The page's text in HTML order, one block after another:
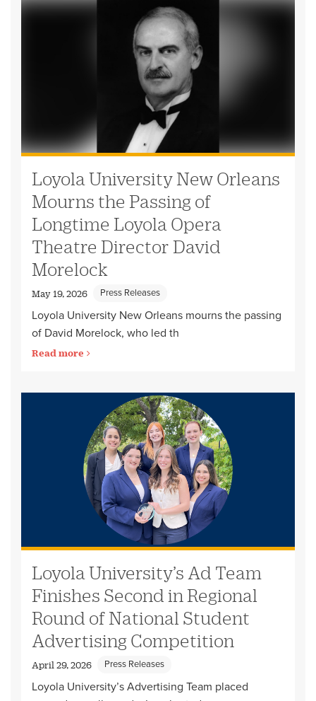
Loyola University New Orleans
Mourns the Passing of
Longtime Loyola Opera
Theatre Director David
Morelock
May 19, 2026 Press Releases
Loyola University New Orleans mourns the passing
of David Morelock, who led th
Read more
Loyola University’s Ad Team
Finishes Second in Regional
Round of National Student
Advertising Competition
April 29, 2026 Press Releases
Loyola University’s Advertising Team placed